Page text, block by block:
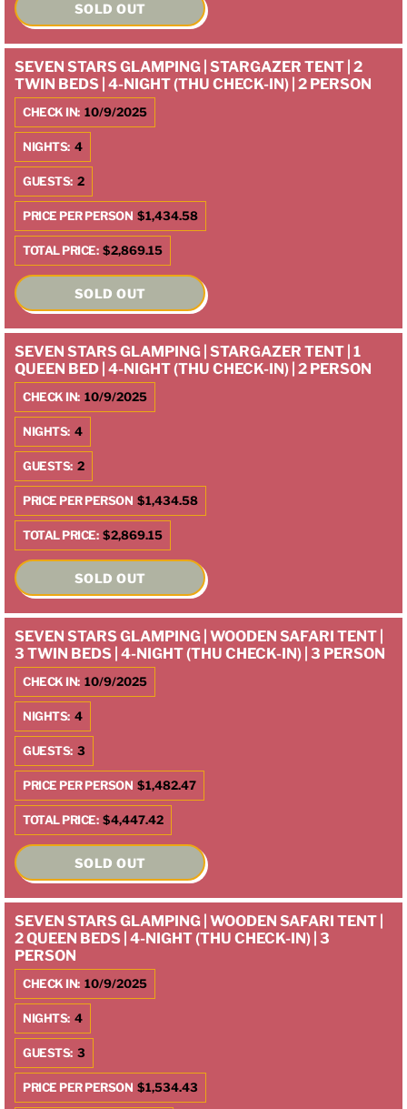
SOLD OUT
SEVEN STARS GLAMPING | STARGAZER TENT | 2
TWIN BEDS | 4-NIGHT (THU CHECK-IN) | 2 PERSON
CHECK IN: 10/9/2025
NIGHTS: 4
GUESTS: 2
PRICE PER PERSON $1,434.58
TOTAL PRICE: $2,869.15
SOLD OUT
SEVEN STARS GLAMPING | STARGAZER TENT | 1
QUEEN BED | 4-NIGHT (THU CHECK-IN) | 2 PERSON
CHECK IN: 10/9/2025
NIGHTS: 4
GUESTS: 2
PRICE PER PERSON $1,434.58
TOTAL PRICE: $2,869.15
SOLD OUT
SEVEN STARS GLAMPING | WOODEN SAFARI TENT |
3 TWIN BEDS | 4-NIGHT (THU CHECK-IN) | 3 PERSON
CHECK IN: 10/9/2025
NIGHTS: 4
GUESTS: 3
PRICE PER PERSON $1,482.47
TOTAL PRICE: $4,447.42
SOLD OUT
SEVEN STARS GLAMPING | WOODEN SAFARI TENT |
2 QUEEN BEDS | 4-NIGHT (THU CHECK-IN) | 3
PERSON
CHECK IN: 10/9/2025
NIGHTS: 4
GUESTS: 3
PRICE PER PERSON $1,534.43